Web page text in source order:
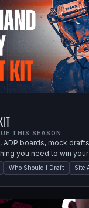
THIS SEASON.
ADP boards, mock
you need to win
Who Should I Draft Site